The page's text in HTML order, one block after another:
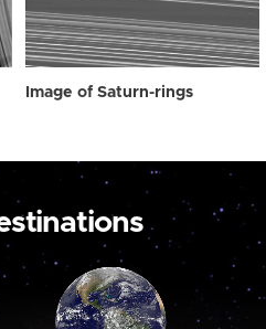
Image of Saturn-rings